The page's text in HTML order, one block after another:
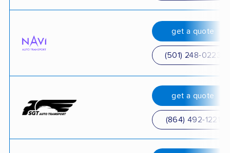
get a quote
(501) 248-0223
get a quote
(864) 492-1221